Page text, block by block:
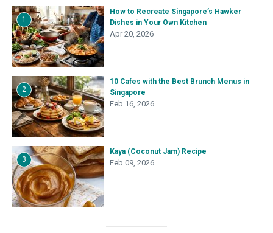
1
How to Recreate Singapore’s Hawker
Dishes in Your Own Kitchen
Apr 20, 2026
2
10 Cafes with the Best Brunch Menus in
Singapore
Feb 16, 2026
3
Kaya (Coconut Jam) Recipe
Feb 09, 2026